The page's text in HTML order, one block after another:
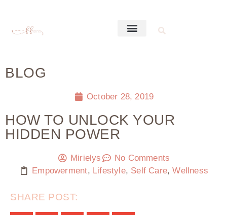
BLOG
October 28, 2019
HOW TO UNLOCK YOUR
HIDDEN POWER
Mirielys
No Comments
Empowerment, Lifestyle, Self Care,Wellness
SHARE POST: